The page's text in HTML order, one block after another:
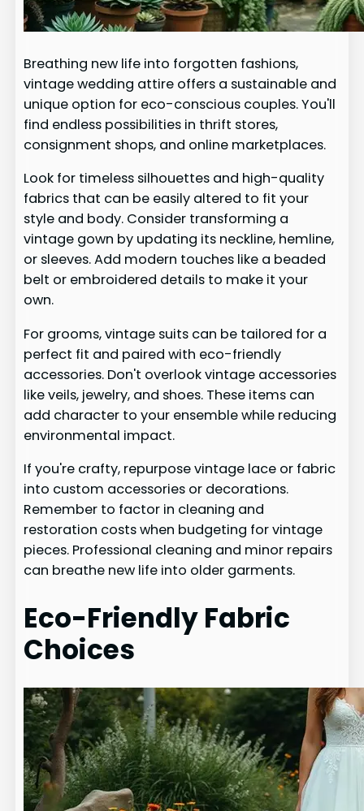
Breathing new life into forgotten fashions,
vintage wedding attire offers a sustainable and
unique option for eco-conscious couples. You'll
find endless possibilities in thrift stores,
consignment shops, and online marketplaces.
Look for timeless silhouettes and high-quality
fabrics that can be easily altered to fit your
style and body. Consider transforming a
vintage gown by updating its neckline, hemline,
or sleeves. Add modern touches like a beaded
belt or embroidered details to make it your
own.
For grooms, vintage suits can be tailored for a
perfect fit and paired with eco-friendly
accessories. Don't overlook vintage accessories
like veils, jewelry, and shoes. These items can
add character to your ensemble while reducing
environmental impact.
If you're crafty, repurpose vintage lace or fabric
into custom accessories or decorations.
Remember to factor in cleaning and
restoration costs when budgeting for vintage
pieces. Professional cleaning and minor repairs
can breathe new life into older garments.
Eco-Friendly Fabric
Choices